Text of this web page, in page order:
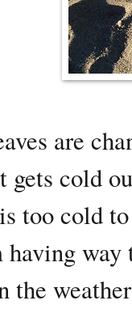
are
gets cold
too cold
having
the